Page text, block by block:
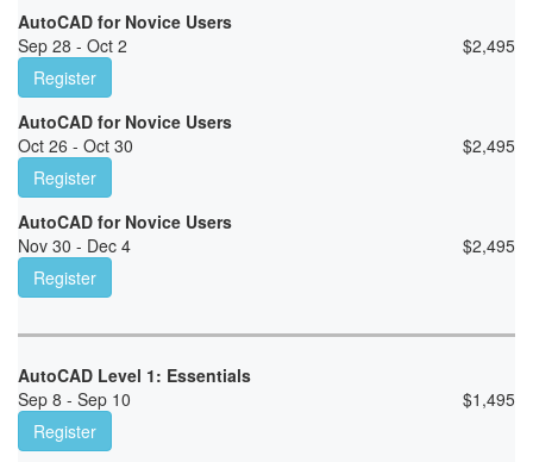
AutoCAD for Novice Users
Sep 28 - Oct 2
$2,495
Register
AutoCAD for Novice Users
Oct 26 - Oct 30
$2,495
Register
AutoCAD for Novice Users
Nov 30 - Dec 4
$2,495
Register
AutoCAD Level 1: Essentials
Sep 8 - Sep 10
$1,495
Register